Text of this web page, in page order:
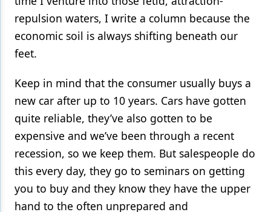
Pediatric Dentistry
Periodontics
Products
Restorative Dentistry
Techniques
Technology
repulsion waters, I write a column because the
economic soil is always shifting beneath our
feet.
Keep in mind that the consumer usually buys a
new car after up to 10 years. Cars have gotten
quite reliable, they’ve also gotten to be
expensive and we’ve been through a recent
recession, so we keep them. But salespeople do
this every day, they go to seminars on getting
you to buy and they know they have the upper
hand to the often unprepared and